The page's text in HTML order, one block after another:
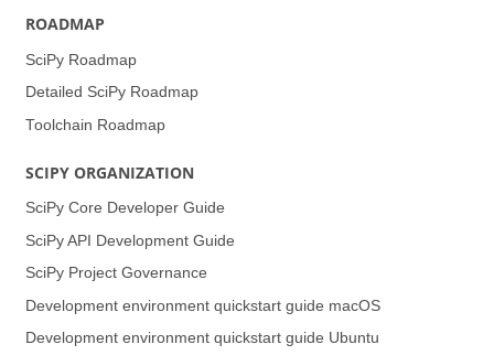
ROADMAP
SciPy Roadmap
Detailed SciPy Roadmap
Toolchain Roadmap
SCIPY ORGANIZATION
SciPy Core Developer Guide
SciPy API Development Guide
SciPy Project Governance
Development environment quickstart guide (macOS)
Development environment quickstart guide (Ubuntu)